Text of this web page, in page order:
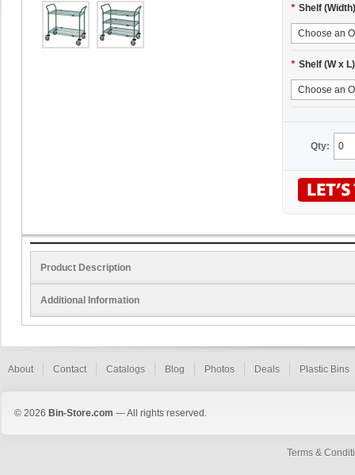
* Shelf (Width)
* Shelf (W x L)
Qty:
Product Description
Additional Information
About Contact Catalogs Blog Photos Deals Plastic Bins
© 2026 Bin-Store.com — All rights reserved.
Terms &